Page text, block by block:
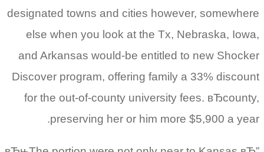
designated towns and cities however, somewhere
else when you look at the Tx, Nebraska, Iowa,
and Arkansas would-be entitled to new Shocker
Discover program, offering family a 33% discount
for the out-of-county university fees. вЂcounty,
preserving her or him more $5,900 a year.